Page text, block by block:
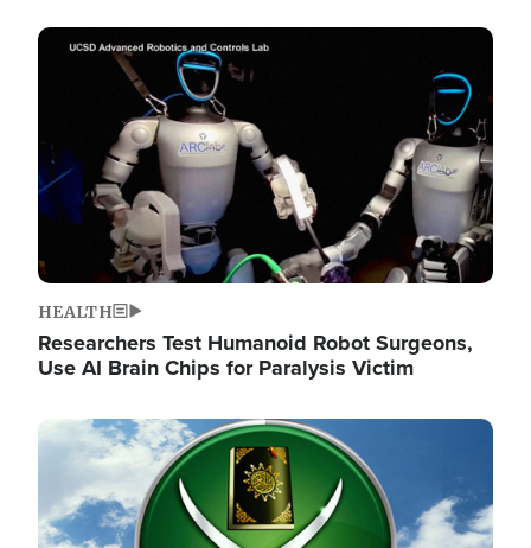
Image
HEALTH
Researchers Test Humanoid Robot Surgeons,
Use AI Brain Chips for Paralysis Victim
Image